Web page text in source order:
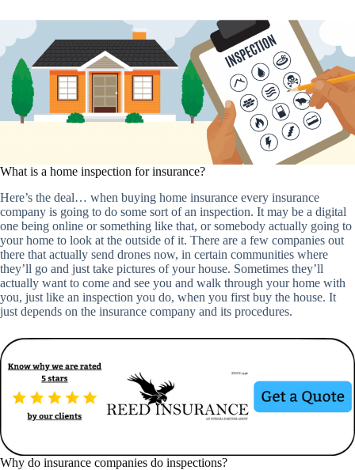
What is a home inspection for insurance?
Here’s the deal… when buying home insurance every insurance
company is going to do some sort of an inspection. It may be a digital
one being online or something like that, or somebody actually going to
your home to look at the outside of it. There are a few companies out
there that actually send drones now, in certain communities where
they’ll go and just take pictures of your house. Sometimes they’ll
actually want to come and see you and walk through your home with
you, just like an inspection you do, when you first buy the house. It
just depends on the insurance company and its procedures.
Why do insurance companies do inspections?